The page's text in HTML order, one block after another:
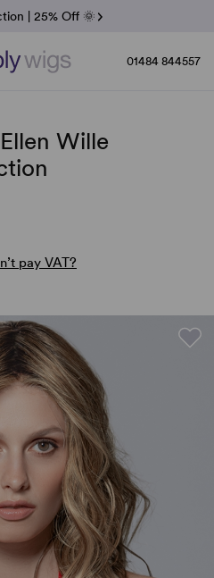
Selling Noriko Wigs
| 30% Sale
| 40% Sale
| 25% Off 🌞
01484 844557
Wille
pay VAT?